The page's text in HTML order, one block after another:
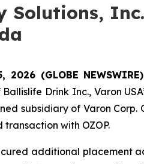
Solutions,
2026 (GLOBE
Drink Inc., Varon
subsidiary of Varon
with OZOP.
additional placement